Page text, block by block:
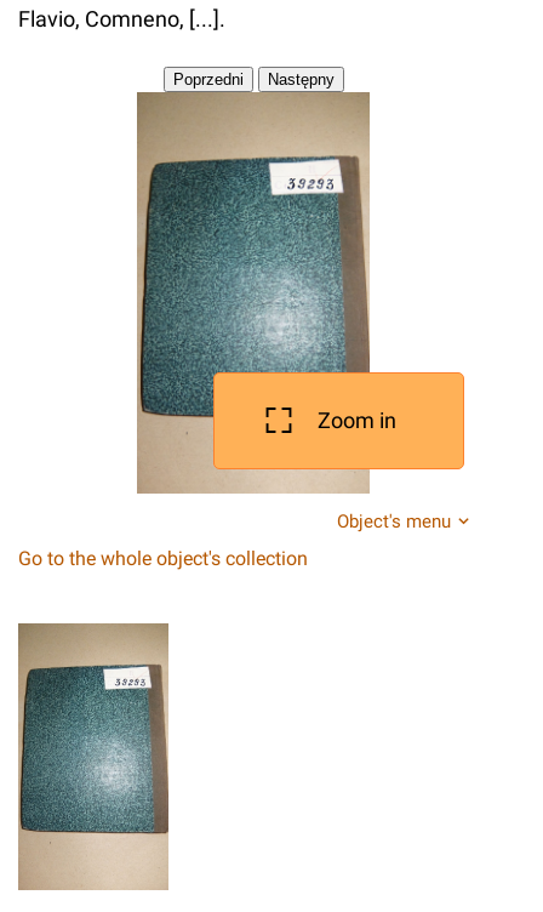
Flavio, Comneno, [...].
Zoom in
Object's menu
Go to the whole object's collection